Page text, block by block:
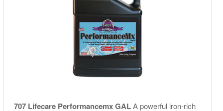
707 Lifecare Performancemx GALA powerful iron-rich